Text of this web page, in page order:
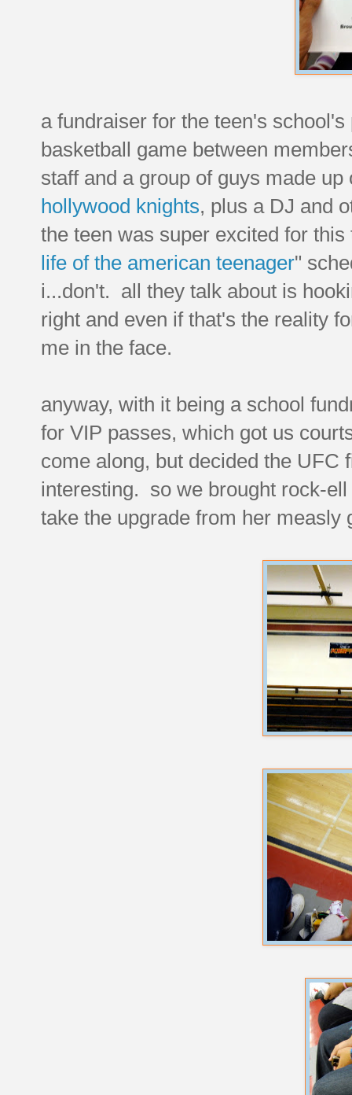
a fundraiser for the teen's
basketball game between
staff and a group of guys made
hollywood knights, plus a DJ and
the teen was super excited for
life of the american teenager"
i...don't. all they talk about is
right and even if that's the reality
me in the face.
anyway, with it being a school
for VIP passes, which got us
come along, but decided the UFC
interesting. so we brought rock-
take the upgrade from her measly